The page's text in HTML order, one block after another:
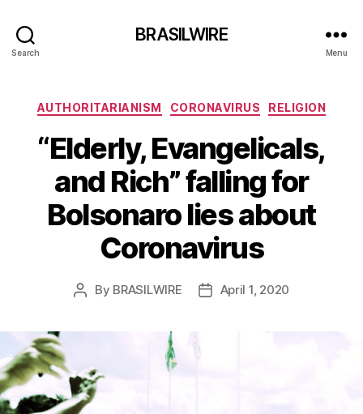
Search
BRASILWIRE
Menu
Categories
AUTHORITARIANISM CORONAVIRUS RELIGION
“Elderly, Evangelicals,
and Rich” falling for
Bolsonaro lies about
Coronavirus
Post
By BRASILWIRE
PostApril 1, 2020